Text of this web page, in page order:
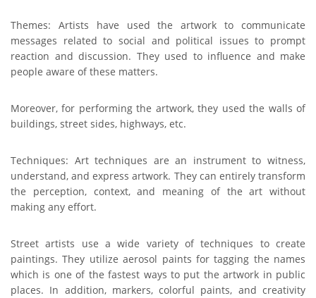
Themes: Artists have used the artwork to communicate
messages related to social and political issues to prompt
reaction and discussion. They used to influence and make
people aware of these matters.
Moreover, for performing the artwork, they used the walls of
buildings, street sides, highways, etc.
Techniques: Art techniques are an instrument to witness,
understand, and express artwork. They can entirely transform
the perception, context, and meaning of the art without
making any effort.
Street artists use a wide variety of techniques to create
paintings. They utilize aerosol paints for tagging the names
which is one of the fastest ways to put the artwork in public
places. In addition, markers, colorful paints, and creativity